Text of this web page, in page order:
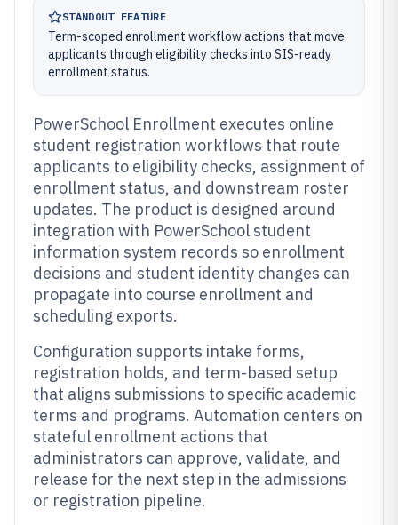
STANDOUT FEATURE
Term-scoped enrollment workflow actions that move
applicants through eligibility checks into SIS-ready
enrollment status.
PowerSchool Enrollment executes online
student registration workflows that route
applicants to eligibility checks, assignment of
enrollment status, and downstream roster
updates. The product is designed around
integration with PowerSchool student
information system records so enrollment
decisions and student identity changes can
propagate into course enrollment and
scheduling exports.
Configuration supports intake forms,
registration holds, and term-based setup
that aligns submissions to specific academic
terms and programs. Automation centers on
stateful enrollment actions that
administrators can approve, validate, and
release for the next step in the admissions
or registration pipeline.